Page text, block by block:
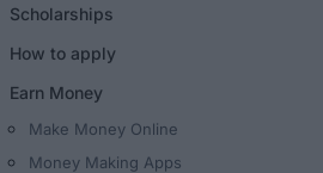
Scholarships
How to apply
Earn Money
Make Money Online
Money Making Apps